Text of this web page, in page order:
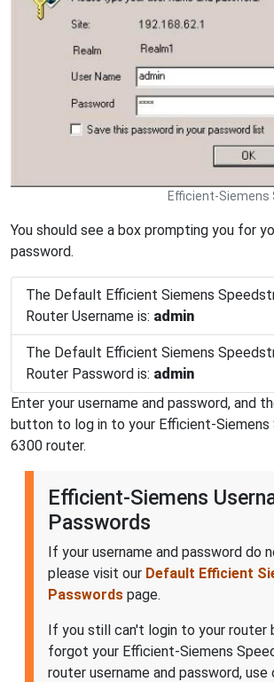
Efficient-Siemens
You should see a box prompting you for
password.
The Default Efficient Siemens
Router Username is: admin
The Default Efficient Siemens
Router Password is: admin
Enter your username and password, and
button to log in to your Efficient-Siemens
6300 router.
Efficient-Siemens
Passwords
If your username and password do
please visit our Default Efficient
Passwords page.
If you still can't login to your router
forgot your Efficient-Siemens
router username and password, use